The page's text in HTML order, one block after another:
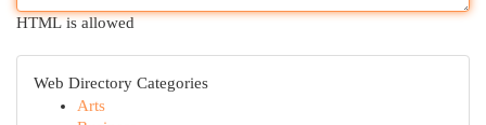
HTML is allowed
Web Directory Categories
Arts